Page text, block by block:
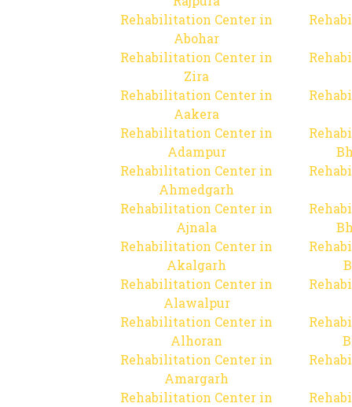
Rehabilitation Center in
Abohar
Rehabilitation Center in
Zira
Rehabilitation Center in
Aakera
Rehabilitation Center in
Adampur
Rehabilitation Center in
Ahmedgarh
Rehabilitation Center in
Ajnala
Rehabilitation Center in
Akalgarh
Rehabilitation Center in
Alawalpur
Rehabilitation Center in
Alhoran
Rehabilitation Center in
Amargarh
Rehabilitation Center in